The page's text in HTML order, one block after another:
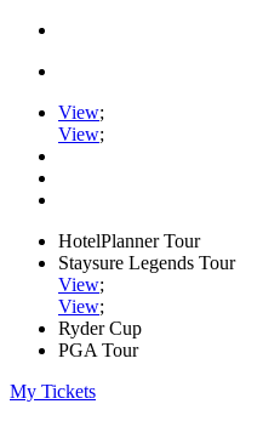
View;
View;
HotelPlanner Tour
Staysure Legends Tour
View;
View;
Ryder Cup
PGA Tour
My Tickets